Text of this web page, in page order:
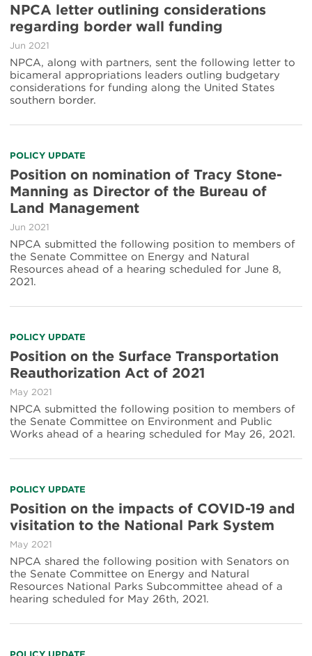
NPCA letter outlining considerations
regarding border wall funding
Jun 2021
NPCA, along with partners, sent the following letter to
bicameral appropriations leaders outling budgetary
considerations for funding along the United States
southern border.
POLICY UPDATE
Position on nomination of Tracy Stone-
Manning as Director of the Bureau of
Land Management
Jun 2021
NPCA submitted the following position to members of
the Senate Committee on Energy and Natural
Resources ahead of a hearing scheduled for June 8,
2021.
POLICY UPDATE
Position on the Surface Transportation
Reauthorization Act of 2021
May 2021
NPCA submitted the following position to members of
the Senate Committee on Environment and Public
Works ahead of a hearing scheduled for May 26, 2021.
POLICY UPDATE
Position on the impacts of COVID-19 and
visitation to the National Park System
May 2021
NPCA shared the following position with Senators on
the Senate Committee on Energy and Natural
Resources National Parks Subcommittee ahead of a
hearing scheduled for May 26th, 2021.